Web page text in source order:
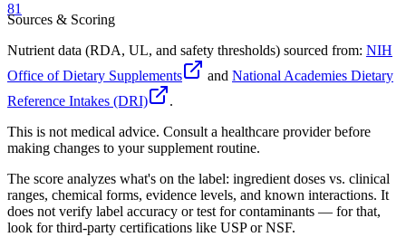
81
Sources & Scoring
Nutrient data (RDA, UL, and safety thresholds) sourced from: NIH
Office of Dietary Supplements
and National Academies Dietary
Reference Intakes (DRI)
.
This is not medical advice. Consult a healthcare provider before
making changes to your supplement routine.
The score analyzes what's on the label: ingredient doses vs. clinical
ranges, chemical forms, evidence levels, and known interactions. It
does not verify label accuracy or test for contaminants — for that,
look for third-party certifications like USP or NSF.